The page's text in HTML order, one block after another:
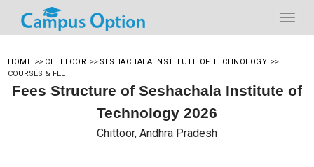
HOME >> CHITTOOR >> SESHACHALA INSTITUTE OF TECHNOLOGY >>
COURSES & FEE
Fees Structure of Seshachala Institute of
Technology 2026
Chittoor, Andhra Pradesh